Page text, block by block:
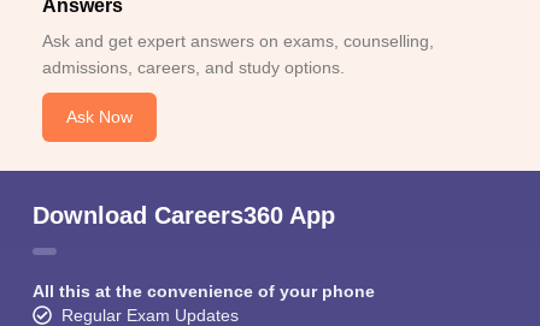
Answers
Ask and get expert answers on exams, counselling,
admissions, careers, and study options.
Ask Now
Download Careers360 App
All this at the convenience of your phone
Regular Exam Updates